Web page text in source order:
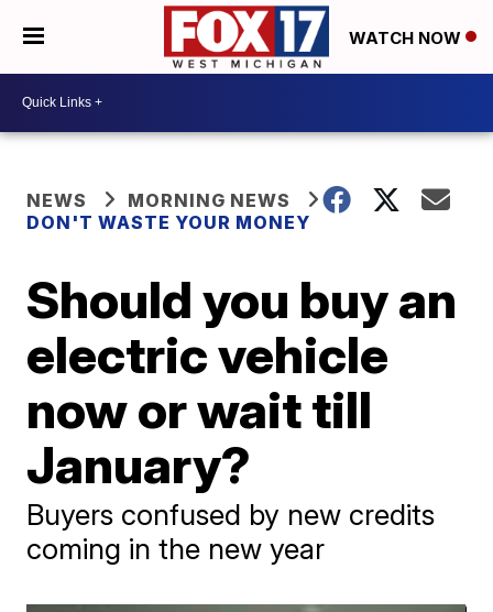
WATCH NOW
NEWS
MORNING NEWS
DON'T WASTE YOUR MONEY
Should you buy an
electric vehicle
now or wait till
January?
Buyers confused by new credits
coming in the new year